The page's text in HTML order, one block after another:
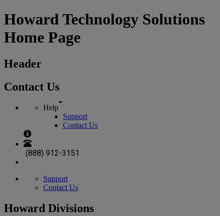
Howard Technology Solutions
Home Page
Header
Contact Us
Help
Support
Contact Us
(888) 912-3151
Support
Contact Us
Howard Divisions